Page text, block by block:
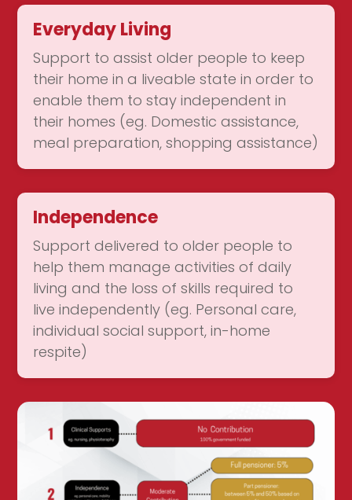
Everyday Living
Support to assist older people to keep
their home in a liveable state in order to
enable them to stay independent in
their homes (eg. Domestic assistance,
meal preparation, shopping assistance)
Independence
Support delivered to older people to
help them manage activities of daily
living and the loss of skills required to
live independently (eg. Personal care,
individual social support, in-home
respite)